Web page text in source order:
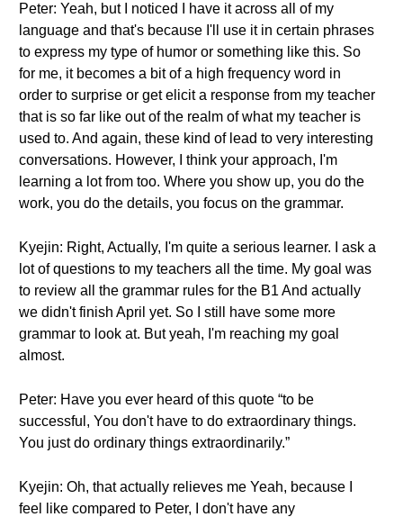
Peter: Yeah, but I noticed I have it across all of my
language and that's because I'll use it in certain phrases
to express my type of humor or something like this. So
for me, it becomes a bit of a high frequency word in
order to surprise or get elicit a response from my teacher
that is so far like out of the realm of what my teacher is
used to. And again, these kind of lead to very interesting
conversations. However, I think your approach, I'm
learning a lot from too. Where you show up, you do the
work, you do the details, you focus on the grammar.
Kyejin: Right, Actually, I'm quite a serious learner. I ask a
lot of questions to my teachers all the time. My goal was
to review all the grammar rules for the B1 And actually
we didn't finish April yet. So I still have some more
grammar to look at. But yeah, I'm reaching my goal
almost.
Peter: Have you ever heard of this quote “to be
successful, You don't have to do extraordinary things.
You just do ordinary things extraordinarily.”
Kyejin: Oh, that actually relieves me Yeah, because I
feel like compared to Peter, I don't have any